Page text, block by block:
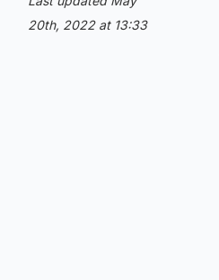
20th, 2022 at 13:33